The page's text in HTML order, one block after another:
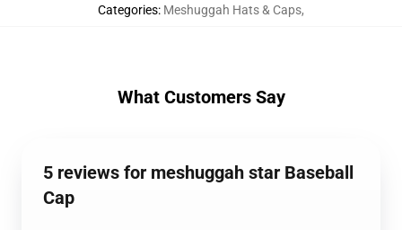
Categories: Meshuggah Hats & Caps,
What Customers Say
5 reviews for meshuggah star Baseball
Cap